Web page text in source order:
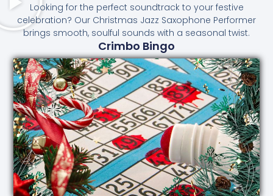
Looking for the perfect soundtrack to your festive
celebration? Our Christmas Jazz Saxophone Performer
brings smooth, soulful sounds with a seasonal twist.
Crimbo Bingo